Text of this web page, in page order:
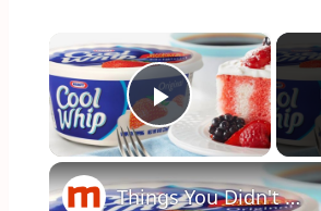
×
Play Video
Things You Didn't Know About Cool Whip